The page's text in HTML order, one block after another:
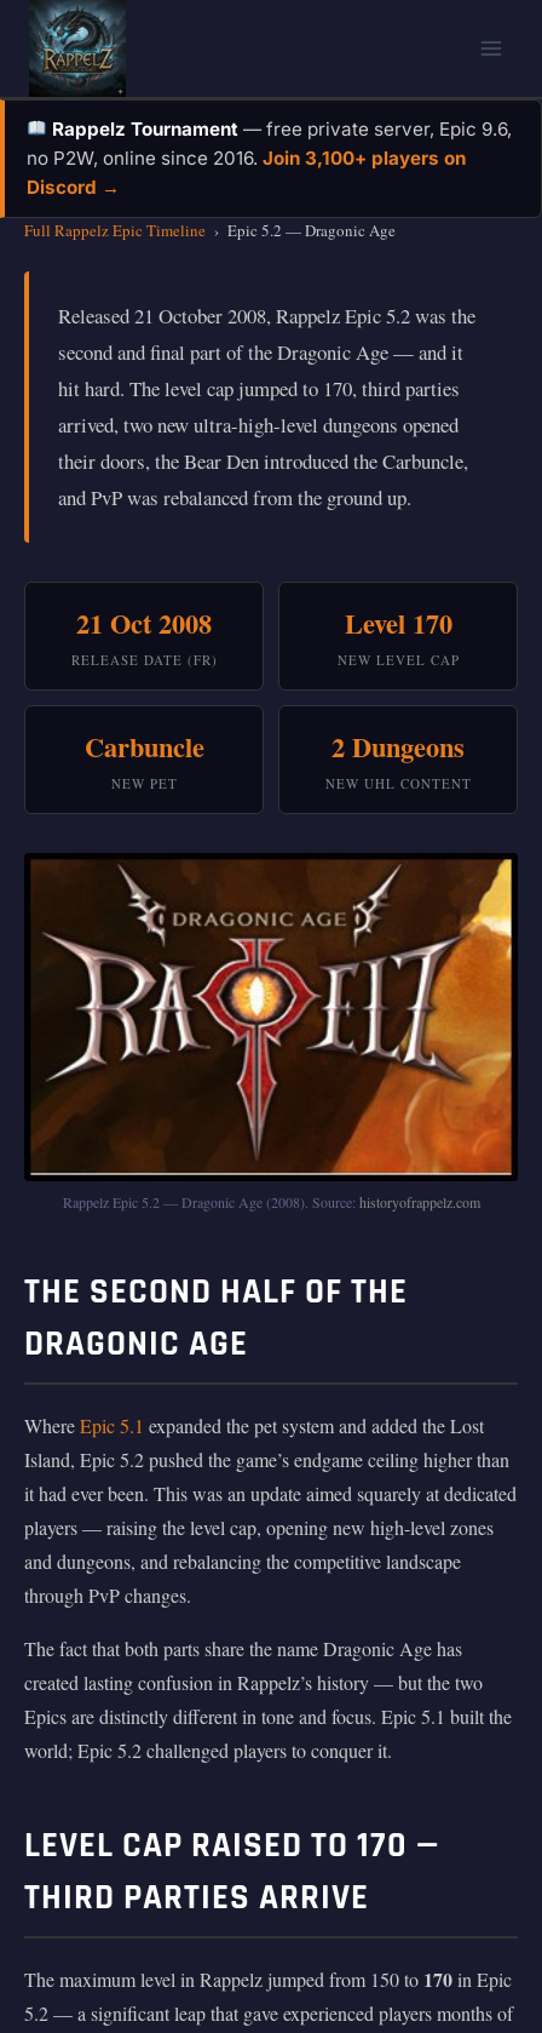
Skip
content
Rappelz Tournament — free private server, Epic 9.6,
no P2W, online since 2016. Join 3,100+ players on
Discord →
Full Rappelz Epic Timeline › Epic 5.2 — Dragonic Age
Released 21 October 2008, Rappelz Epic 5.2 was the
second and final part of the Dragonic Age — and it
hit hard. The level cap jumped to 170, third parties
arrived, two new ultra-high-level dungeons opened
their doors, the Bear Den introduced the Carbuncle,
and PvP was rebalanced from the ground up.
21 Oct 2008
RELEASE DATE (FR)
Level 170
NEW LEVEL CAP
Carbuncle
NEW PET
2 Dungeons
NEW UHL CONTENT
Rappelz Epic 5.2 — Dragonic Age (2008). Source: historyofrappelz.com
THE SECOND HALF OF THE
DRAGONIC AGE
WhereEpic 5.1 expanded the pet system and added the Lost
Island, Epic 5.2 pushed the game’s endgame ceiling higher than
it had ever been. This was an update aimed squarely at dedicated
players — raising the level cap, opening new high-level zones
and dungeons, and rebalancing the competitive landscape
through PvP changes.
The fact that both parts share the name Dragonic Age has
created lasting confusion in Rappelz’s history — but the two
Epics are distinctly different in tone and focus. Epic 5.1 built the
world; Epic 5.2 challenged players to conquer it.
LEVEL CAP RAISED TO 170 —
THIRD PARTIES ARRIVE
The maximum level in Rappelz jumped from 150 to 170in Epic
5.2 — a significant leap that gave experienced players months of